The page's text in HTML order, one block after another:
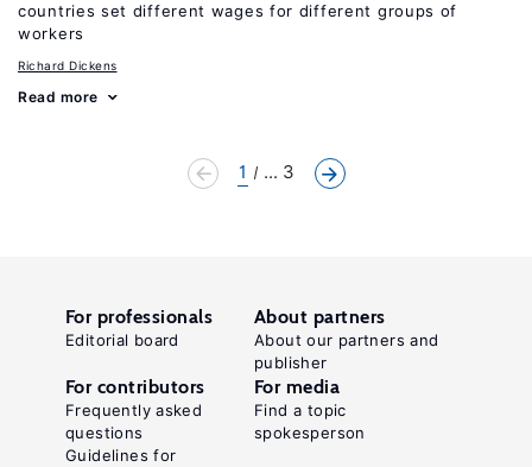
countries set different wages for different groups of
workers
Richard Dickens
Read more
1 ... 3
For professionals
Editorial board
About partners
About our partners and
publisher
For contributors
Frequently asked
questions
Guidelines for
For media
Find a topic
spokesperson